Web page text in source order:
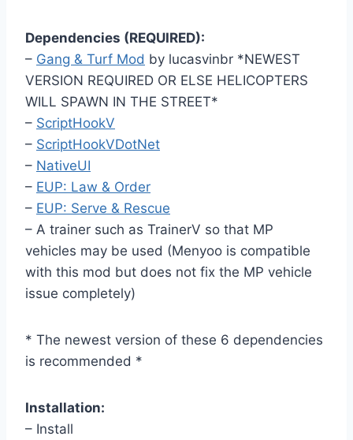
Dependencies (REQUIRED):
– Gang & Turf Mod by lucasvinbr *NEWEST
VERSION REQUIRED OR ELSE HELICOPTERS
WILL SPAWN IN THE STREET*
– ScriptHookV
– ScriptHookVDotNet
– NativeUI
– EUP: Law & Order
– EUP: Serve & Rescue
– A trainer such as TrainerV so that MP
vehicles may be used (Menyoo is compatible
with this mod but does not fix the MP vehicle
issue completely)
* The newest version of these 6 dependencies
is recommended *
Installation:
– Install